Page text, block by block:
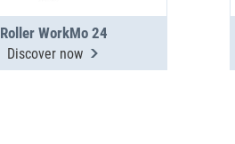
Roller WorkMo 24
Discover now